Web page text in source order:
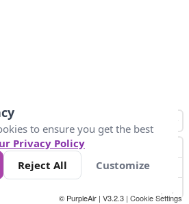
200
© PurpleAir | V3.2.3 | Cookie Settings
to ensure you get the best
Privacy Policy
Reject All Customize